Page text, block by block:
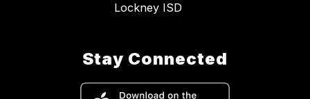
Lockney ISD
Stay Connected